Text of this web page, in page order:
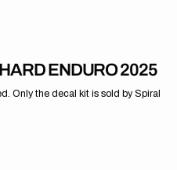
ENDURO 2025
Only the decal kit is sold by Spiral